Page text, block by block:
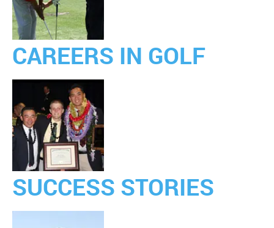
CAREERS IN GOLF
SUCCESS STORIES